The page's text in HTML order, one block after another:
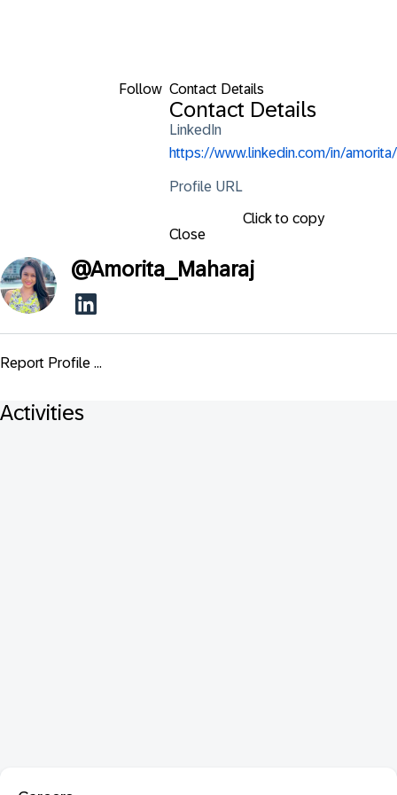
Follow Contact Details
Contact Details
LinkedIn
https://www.linkedin.com/in/amorita/
Profile URL
Click to copy
Close
@Amorita_Maharaj
Report Profile ...
Activities